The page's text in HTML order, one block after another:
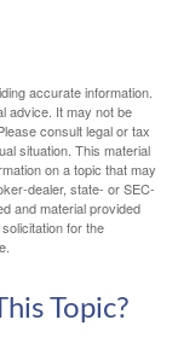
accurate information.
advice. It may not be
consult legal or tax
situation. This material
on a topic that may
dealer, state- or SEC-
and material provided
for the
Topic?